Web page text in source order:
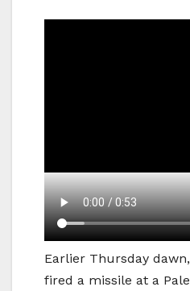
Earlier Thursday
fired a missile at a